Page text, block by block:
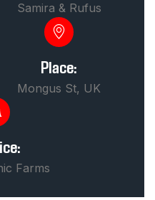
Samira & Rufus
Place:
Mongus St, UK
Farms